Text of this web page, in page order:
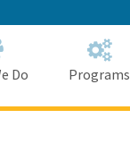
Do Programs